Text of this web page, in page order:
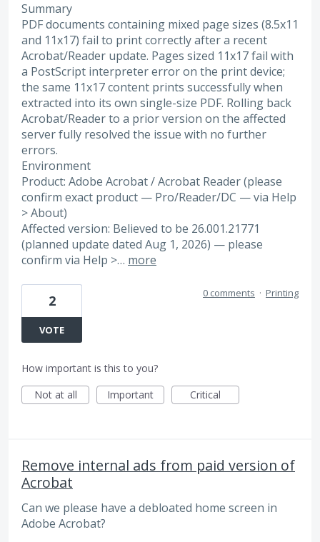
Summary
PDF documents containing mixed page sizes (8.5x11
and 11x17) fail to print correctly after a recent
Acrobat/Reader update. Pages sized 11x17 fail with
a PostScript interpreter error on the print device;
the same 11x17 content prints successfully when
extracted into its own single-size PDF. Rolling back
Acrobat/Reader to a prior version on the affected
server fully resolved the issue with no further
errors.
Environment
Product: Adobe Acrobat / Acrobat Reader (please
confirm exact product — Pro/Reader/DC — via Help
> About)
Affected version: Believed to be 26.001.21771
(planned update dated Aug 1, 2026) — please
confirm via Help >… more
2
VOTE
0 comments · Printing
How important is this to you?
Not at all
Important Critical
Remove internal ads from paid version of
Acrobat
Can we please have a debloated home screen in
Adobe Acrobat?